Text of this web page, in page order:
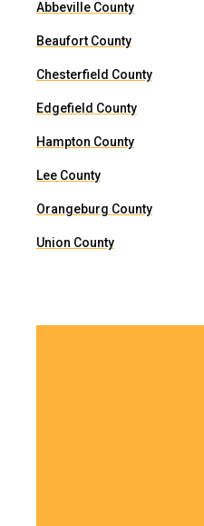
Abbeville County
Beaufort County
Chesterfield County
Edgefield County
Hampton County
Lee County
Orangeburg County
Union County